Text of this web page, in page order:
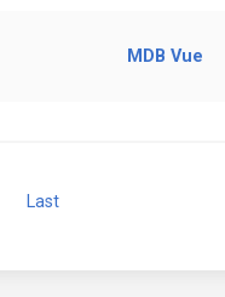
MDB Vue
NextLast